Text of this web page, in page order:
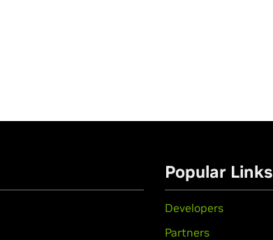
Popular Links
Developers
Partners